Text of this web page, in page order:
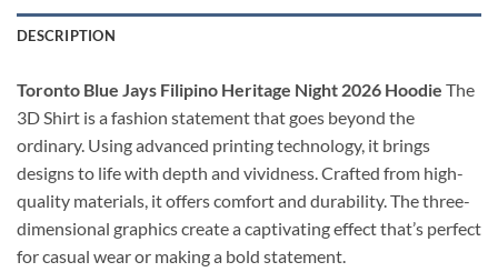
DESCRIPTION
Toronto Blue Jays Filipino Heritage Night 2026 Hoodie The
3D Shirt is a fashion statement that goes beyond the
ordinary. Using advanced printing technology, it brings
designs to life with depth and vividness. Crafted from high-
quality materials, it offers comfort and durability. The three-
dimensional graphics create a captivating effect that’s perfect
for casual wear or making a bold statement.